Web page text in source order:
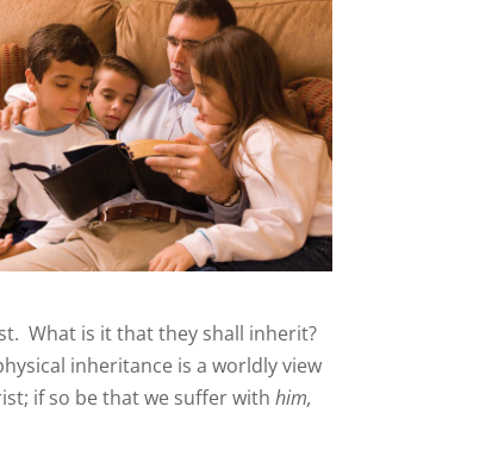
What is it that they shall inherit?
inheritance is a worldly view
if so be that we suffer withhim,